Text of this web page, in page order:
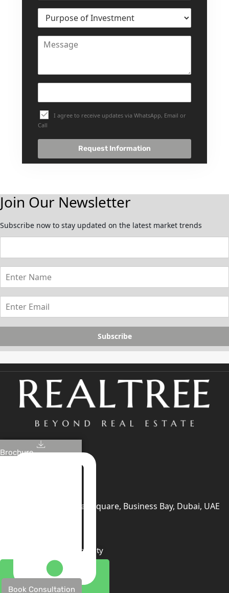
Brochure
Book Consultation
I agree to receive updates via WhatsApp, Email or
Call
Request Information
Join Our Newsletter
Subscribe now to stay updated on the latest market trends
Subscribe
+971 4 447 0905
406, Building 6, Bay Square, Business Bay, Dubai, UAE
Binghatti Mercedes Benz City
Emaar The Heights
Damac Islands 2